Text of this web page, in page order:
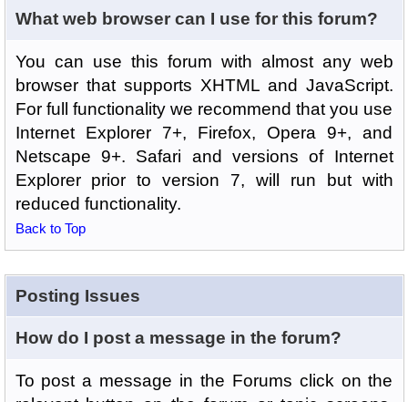
What web browser can I use for this forum?
You can use this forum with almost any web
browser that supports XHTML and JavaScript.
For full functionality we recommend that you use
Internet Explorer 7+, Firefox, Opera 9+, and
Netscape 9+. Safari and versions of Internet
Explorer prior to version 7, will run but with
reduced functionality.
Back to Top
Posting Issues
How do I post a message in the forum?
To post a message in the Forums click on the